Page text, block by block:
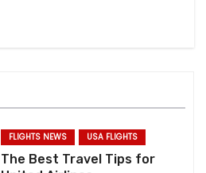
FLIGHTS NEWS USA FLIGHTS
The Best Travel Tips for